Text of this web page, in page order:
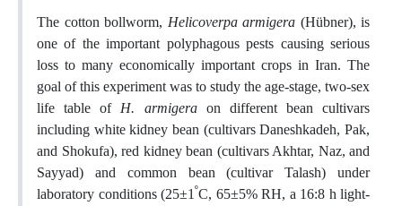
The cotton bollworm, Helicoverpa armigera (Hübner), is
one of the important polyphagous pests causing serious
loss to many economically important crops in Iran. The
goal of this experiment was to study the age-stage, two-sex
life table ofH. armigeraon different bean cultivars
including white kidney bean (cultivars Daneshkadeh, Pak,
and Shokufa), red kidney bean (cultivars Akhtar, Naz, and
Sayyad) and common bean (cultivar Talash) under
laboratory conditions (25±1ºC, 65±5% RH, a 16:8 h light-